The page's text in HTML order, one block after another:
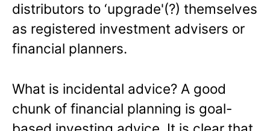
distributors to ‘upgrade'(?) themselves
as registered investment advisers or
financial planners.
What is incidental advice? A good
chunk of financial planning is goal-